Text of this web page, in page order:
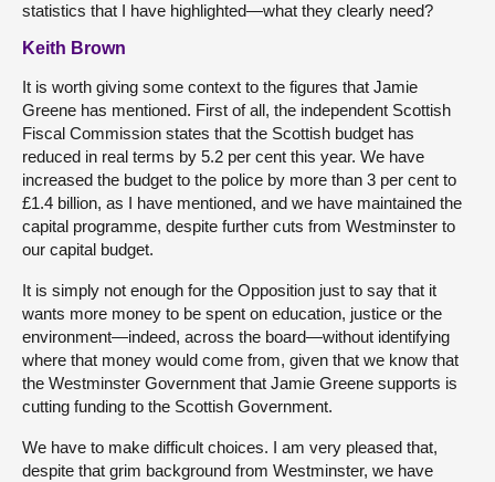
statistics that I have highlighted—what they clearly need?
Keith Brown
It is worth giving some context to the figures that Jamie
Greene has mentioned. First of all, the independent Scottish
Fiscal Commission states that the Scottish budget has
reduced in real terms by 5.2 per cent this year. We have
increased the budget to the police by more than 3 per cent to
£1.4 billion, as I have mentioned, and we have maintained the
capital programme, despite further cuts from Westminster to
our capital budget.
It is simply not enough for the Opposition just to say that it
wants more money to be spent on education, justice or the
environment—indeed, across the board—without identifying
where that money would come from, given that we know that
the Westminster Government that Jamie Greene supports is
cutting funding to the Scottish Government.
We have to make difficult choices. I am very pleased that,
despite that grim background from Westminster, we have